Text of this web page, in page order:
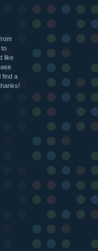
to
like
find a